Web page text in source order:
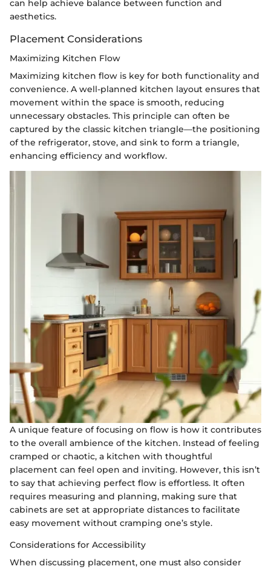
can help achieve balance between function and
aesthetics.
Placement Considerations
Maximizing Kitchen Flow
Maximizing kitchen flow is key for both functionality and
convenience. A well-planned kitchen layout ensures that
movement within the space is smooth, reducing
unnecessary obstacles. This principle can often be
captured by the classic kitchen triangle—the positioning
of the refrigerator, stove, and sink to form a triangle,
enhancing efficiency and workflow.
A unique feature of focusing on flow is how it contributes
to the overall ambience of the kitchen. Instead of feeling
cramped or chaotic, a kitchen with thoughtful
placement can feel open and inviting. However, this isn’t
to say that achieving perfect flow is effortless. It often
requires measuring and planning, making sure that
cabinets are set at appropriate distances to facilitate
easy movement without cramping one’s style.
Considerations for Accessibility
When discussing placement, one must also consider